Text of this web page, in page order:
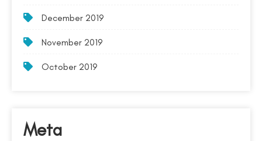
December 2019
November 2019
October 2019
Meta